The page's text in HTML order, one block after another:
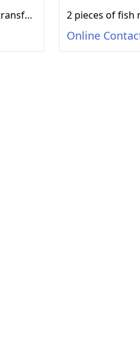
2 pieces of heat transfer missile 2 pieces of fish
Online